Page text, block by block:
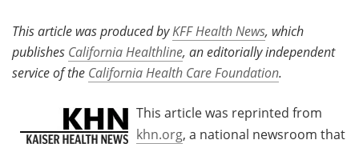
This article was produced byKFF Health News, which
publishes California Healthline, an editorially independent
service of the California Health Care Foundation.
This article was reprinted from
khn.org, a national newsroom that